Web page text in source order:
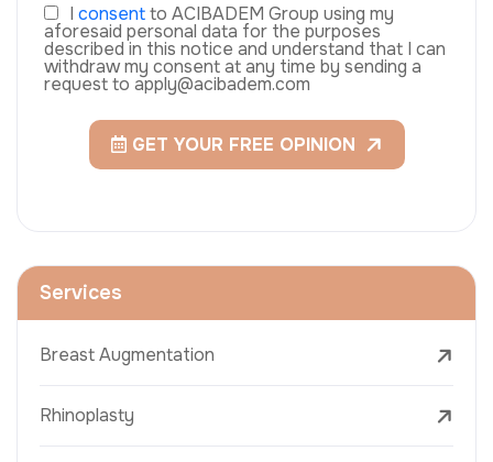
I consentto ACIBADEM Group using my
aforesaid personal data for the purposes
described in this notice and understand that I can
withdraw my consent at any time by sending a
request to apply@acibadem.com
GET YOUR FREE OPINION
Services
Breast Augmentation
Rhinoplasty